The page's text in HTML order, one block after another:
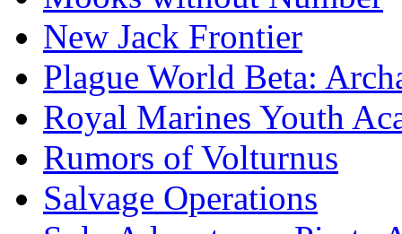
New Jack Frontier
Plague World Beta:
Royal Marines Youth
Rumors of Volturnus
Salvage Operations